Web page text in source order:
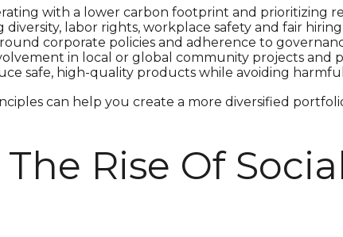
with a lower carbon footprint and prioritizing
labor rights, workplace safety and fair hiring
corporate policies and adherence to
in local or global community projects and
safe, high-quality products while avoiding
can help you create a more diversified
Rise Of